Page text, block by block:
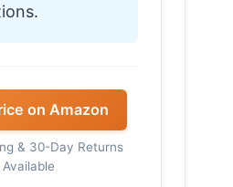
on Amazon
& 30-Day Returns
Available